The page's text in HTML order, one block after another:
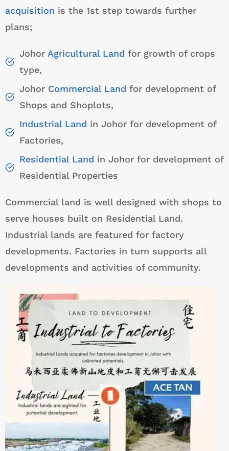
acquisition is the 1st step towards further
plans;
Johor Agricultural Land for growth of crops
type,
Johor Commercial Land for development of
Shops and Shoplots,
Industrial Land in Johor for development of
Factories,
Residential Land in Johor for development of
Residential Properties
Commercial land is well designed with shops to
serve houses built on Residential Land.
Industrial lands are featured for factory
developments. Factories in turn supports all
developments and activities of community.